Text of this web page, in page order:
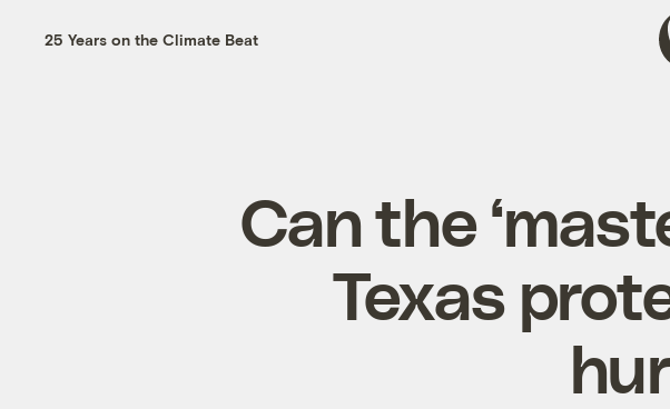
25 Years on the Climate Beat
Can the
Texas